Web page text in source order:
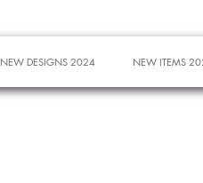
NEW DESIGNS 2024 NEW ITEMS